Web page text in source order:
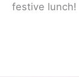
festive lunch!